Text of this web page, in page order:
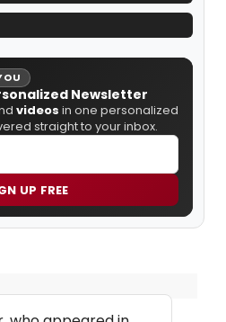
Newsletter
videos in one personalized
straight to your inbox.
UP FREE